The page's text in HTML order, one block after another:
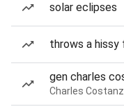
solar eclipses
throws a
gen charles
Charles